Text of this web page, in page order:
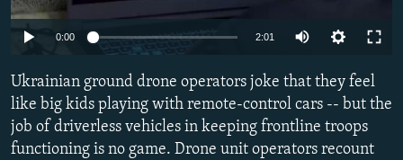
SERBIA
RFE/RL INVESTIGATES
SYSTEMA
NEWSLETTERS
WIDER EUROPE BY RIKARD JOZWIAK
THE RUNDOWN
PODCASTS
MAJLIS
SHARE TIPS SECURELY
BYPASS BLOCKING
ABOUT RFE/RL
360p
0:00 2:01
480p
Ukrainian ground drone operators joke that they feel
like big kids playing with remote-control cars -- but the
job of driverless vehicles in keeping frontline troops
functioning is no game. Drone unit operators recount